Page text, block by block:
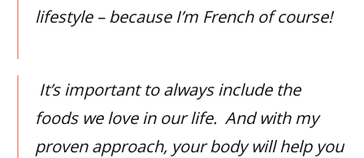
lifestyle – because I’m French of course!
It’s important to always include the
foods we love in our life. And with my
proven approach, your body will help you